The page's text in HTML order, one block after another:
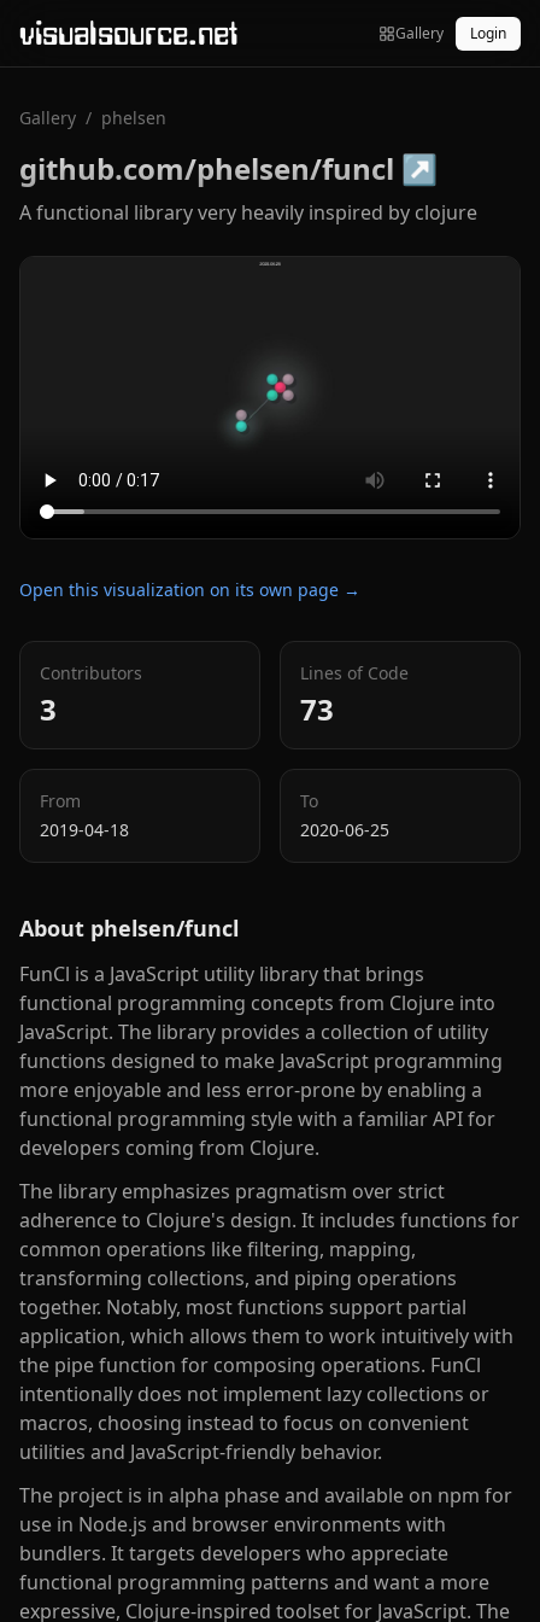
visualsource.net Gallery Login
Gallery / phelsen
github.com/phelsen/funcl ↗
A functional library very heavily inspired by clojure
Open this visualization on its own page →
Contributors
3
Lines of Code
73
From
2019-04-18
To
2020-06-25
About phelsen/funcl
FunCl is a JavaScript utility library that brings
functional programming concepts from Clojure into
JavaScript. The library provides a collection of utility
functions designed to make JavaScript programming
more enjoyable and less error-prone by enabling a
functional programming style with a familiar API for
developers coming from Clojure.
The library emphasizes pragmatism over strict
adherence to Clojure's design. It includes functions for
common operations like filtering, mapping,
transforming collections, and piping operations
together. Notably, most functions support partial
application, which allows them to work intuitively with
the pipe function for composing operations. FunCl
intentionally does not implement lazy collections or
macros, choosing instead to focus on convenient
utilities and JavaScript-friendly behavior.
The project is in alpha phase and available on npm for
use in Node.js and browser environments with
bundlers. It targets developers who appreciate
functional programming patterns and want a more
expressive, Clojure-inspired toolset for JavaScript. The